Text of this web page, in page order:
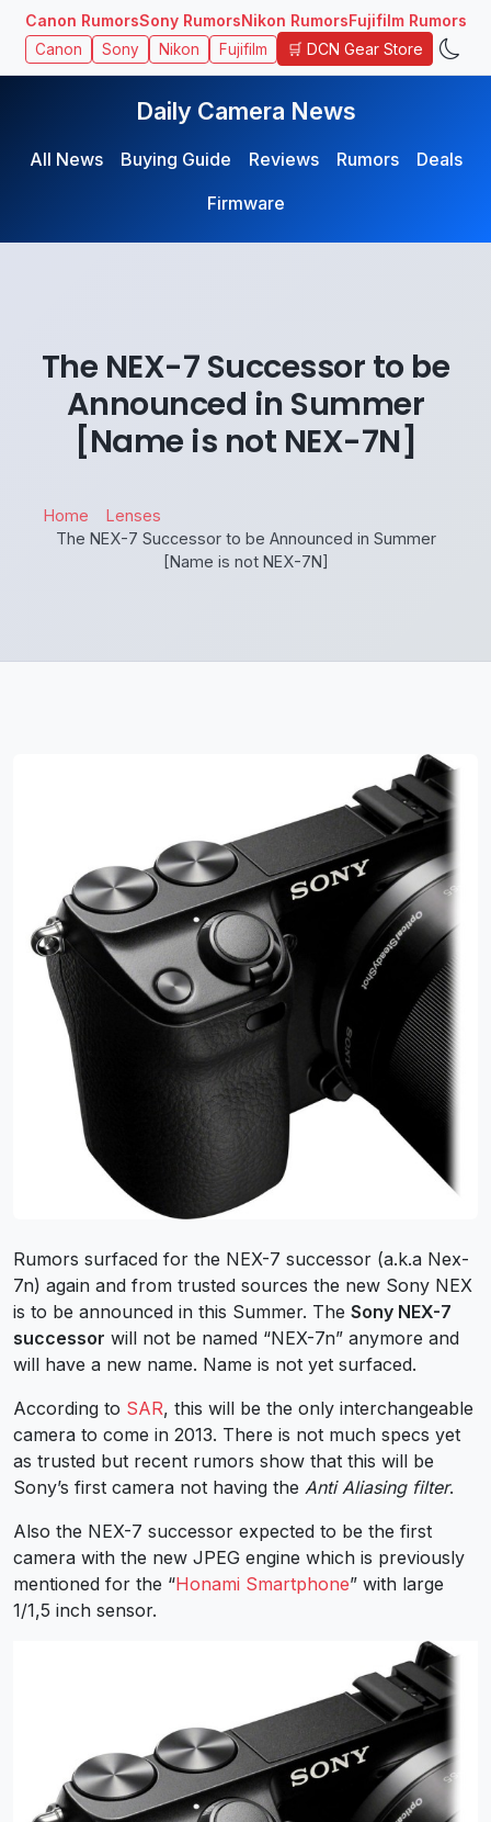
Canon RumorsSony RumorsNikon RumorsFujifilm Rumors
Canon Sony Nikon Fujifilm 🛒 DCN Gear Store
Daily Camera News
All News Buying Guide Reviews Rumors
Deals
Firmware
The NEX-7 Successor to be
Announced in Summer
[Name is not NEX-7N]
Home
Lenses
The NEX-7 Successor to be Announced in Summer
[Name is not NEX-7N]
Rumors surfaced for the NEX-7 successor (a.k.a Nex-
7n) again and from trusted sources the new Sony NEX
is to be announced in this Summer. The Sony NEX-7
successor will not be named “NEX-7n” anymore and
will have a new name. Name is not yet surfaced.
According to SAR, this will be the only interchangeable
camera to come in 2013. There is not much specs yet
as trusted but recent rumors show that this will be
Sony’s first camera not having the Anti Aliasing filter.
Also the NEX-7 successor expected to be the first
camera with the new JPEG engine which is previously
mentioned for the “Honami Smartphone” with large
1/1,5 inch sensor.